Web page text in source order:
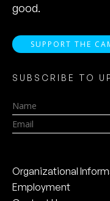
good.
SUPPORT THE
SUBSCRIBE TO
Name
Email
Organizational
Employment